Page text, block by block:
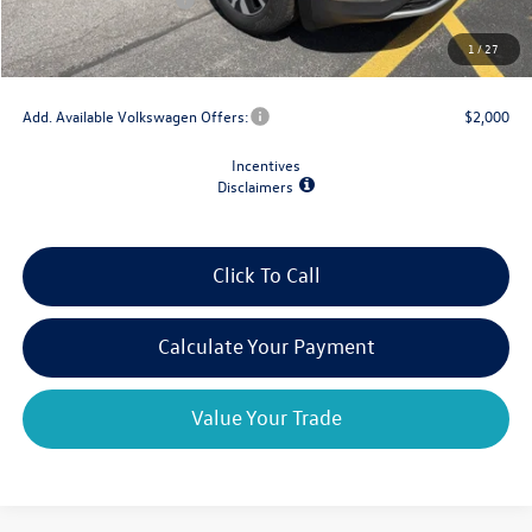
1 /27
Doc Fee
+$175
Final Price
$39,204
Add. Available Volkswagen Offers: $2,000
Incentives
Disclaimers
Click To Call
Calculate Your Payment
Value Your Trade